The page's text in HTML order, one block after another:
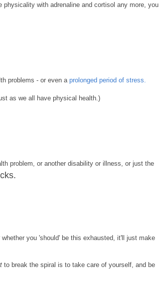
physicality with adrenaline and cortisol any more, you
problems - or even a prolonged period of stress.
as we all have physical health.)
problem, or another disability or illness, or just the
you 'should' be this exhausted, it'll just make
to break the spiral is to take care of yourself, and be